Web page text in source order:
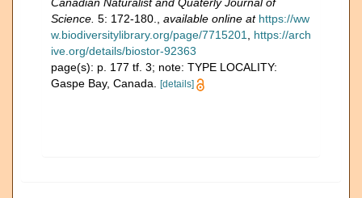
Science. 5: 172-180. available online at https://ww
w.biodiversitylibrary.org/page/7715201
https://arch
ive.org/details/biostor-92363
page(s): p. 177 tf. 3; note: TYPE LOCALITY:
Gaspe Bay, Canada.
[details]